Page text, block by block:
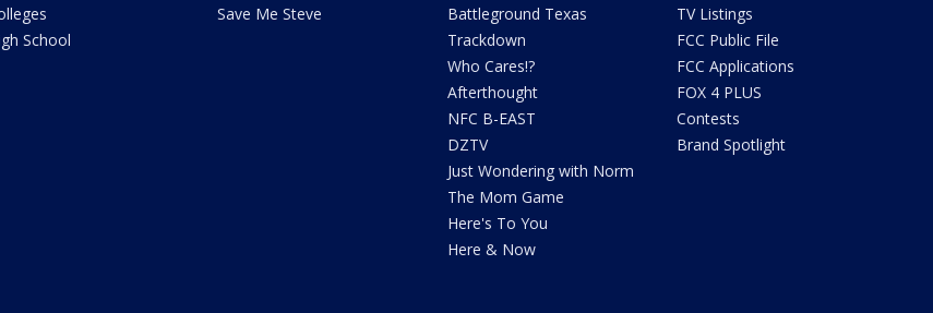
School
Save Me Steve
Battleground Texas
Trackdown
Who Cares!?
Afterthought
NFC B-EAST
DZTV
Just Wondering with Norm
The Mom Game
Here's To You
Here & Now
TV Listings
FCC Public File
FCC Applications
FOX 4 PLUS
Contests
Brand Spotlight